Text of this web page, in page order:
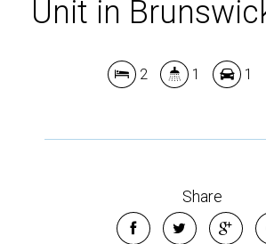
Unit in
2 1 1
Share